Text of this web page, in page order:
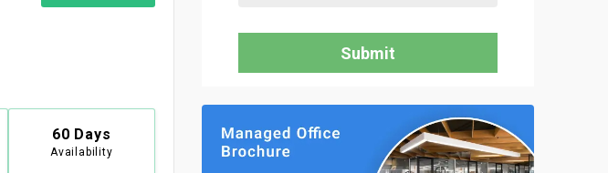
60 Days
Availability